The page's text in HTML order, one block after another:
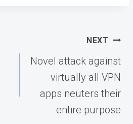
NEXT
Novel attack against
virtually all VPN
apps neuters their
entire purpose